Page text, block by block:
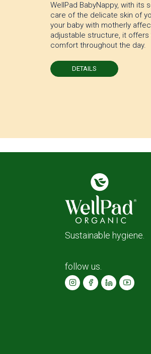
WellPad BabyNappy, with its
care of the delicate skin of
your baby with motherly
adjustable structure, it
comfort throughout the day.
DETAILS
Sustainable hygiene.
follow us.